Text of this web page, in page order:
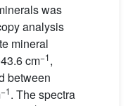
was
analysis
mineral
cm−1,
between
−1. The spectra